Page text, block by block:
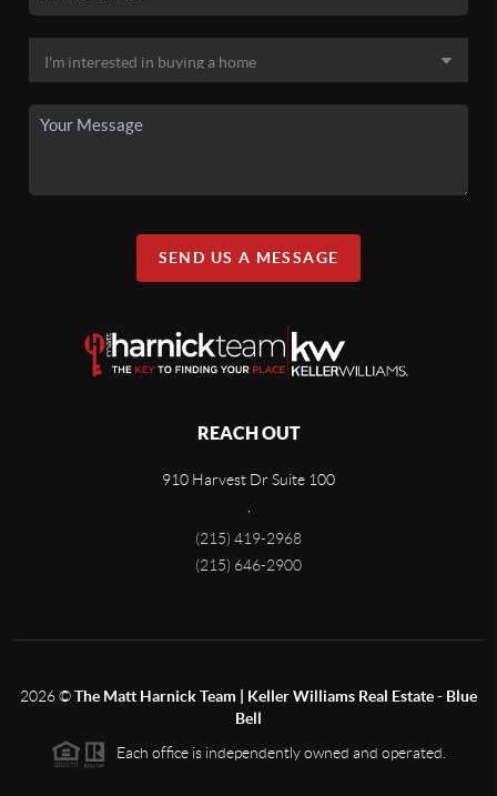
SEND US A MESSAGE
REACH OUT
910 Harvest Dr Suite 100
,
(215) 419-2968
(215) 646-2900
2026©The Matt Harnick Team | Keller Williams Real Estate - Blue
Bell
Each office is independently owned and operated.